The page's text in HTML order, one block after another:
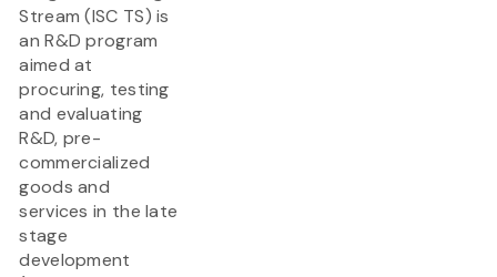
Stream (ISC TS) is
an R&D program
aimed at
procuring, testing
and evaluating
R&D, pre-
commercialized
goods and
services in the late
stage
development